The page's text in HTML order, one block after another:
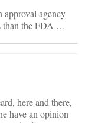
approval agency
than the FDA …
here and there,
have an opinion